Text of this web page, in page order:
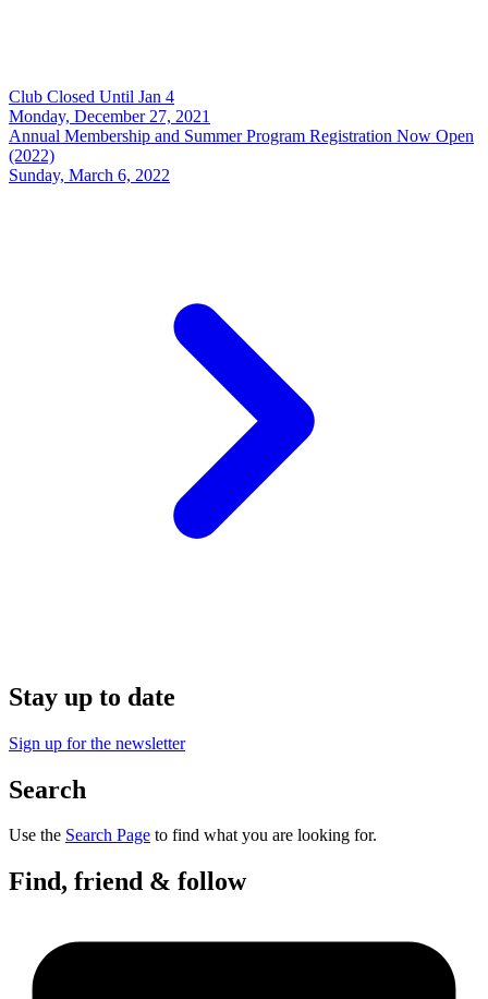
Club Closed Until Jan 4
Monday, December 27, 2021
Annual Membership and Summer Program Registration Now Open
(2022)
Sunday, March 6, 2022
Stay up to date
Sign up for the newsletter
Search
Use the Search Page to find what you are looking for.
Find, friend & follow